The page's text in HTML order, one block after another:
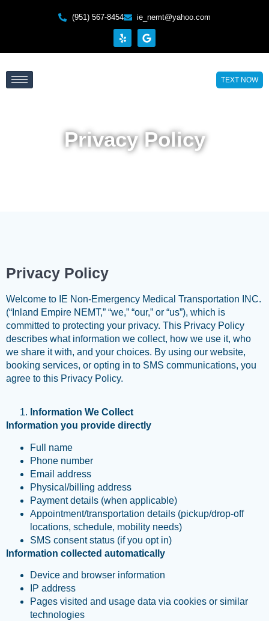
(951) 567-8454 ie_nemt@yahoo.com
TEXT NOW
Privacy Policy
Privacy Policy
Welcome to IE Non-Emergency Medical Transportation INC.
(“Inland Empire NEMT,” “we,” “our,” or “us”), which is
committed to protecting your privacy. This Privacy Policy
describes what information we collect, how we use it, who
we share it with, and your choices. By using our website,
booking services, or opting in to SMS communications, you
agree to this Privacy Policy.
Information We Collect
Information you provide directly
Full name
Phone number
Email address
Physical/billing address
Payment details (when applicable)
Appointment/transportation details (pickup/drop-off
locations, schedule, mobility needs)
SMS consent status (if you opt in)
Information collected automatically
Device and browser information
IP address
Pages visited and usage data via cookies or similar
technologies